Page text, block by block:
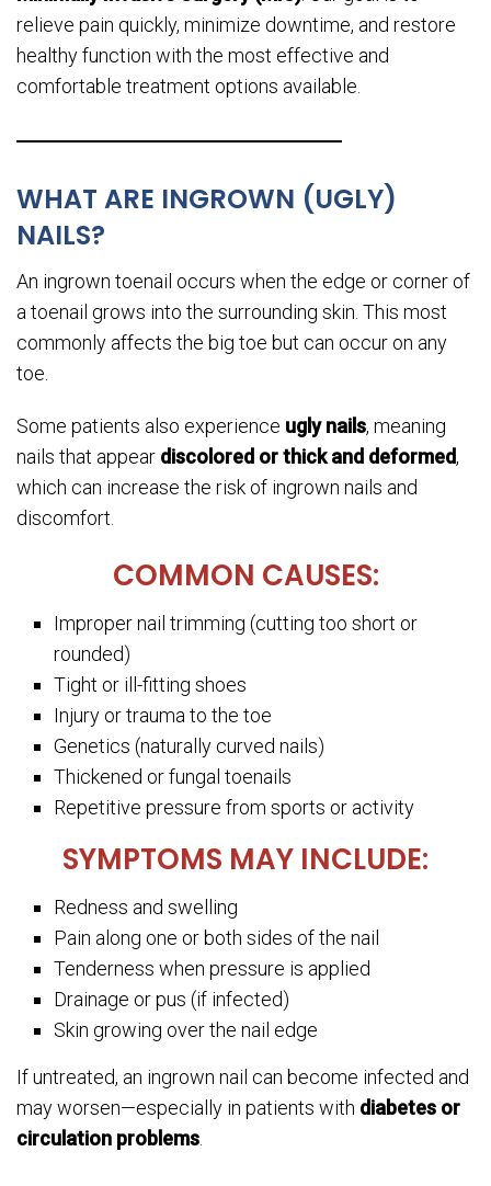
relieve pain quickly, minimize downtime, and restore
healthy function with the most effective and
comfortable treatment options available.
WHAT ARE INGROWN (UGLY)
NAILS?
An ingrown toenail occurs when the edge or corner of
a toenail grows into the surrounding skin. This most
commonly affects the big toe but can occur on any
toe.
Some patients also experience ugly nails, meaning
nails that appear discolored or thick and deformed,
which can increase the risk of ingrown nails and
discomfort.
COMMON CAUSES:
Improper nail trimming (cutting too short or
rounded)
Tight or ill-fitting shoes
Injury or trauma to the toe
Genetics (naturally curved nails)
Thickened or fungal toenails
Repetitive pressure from sports or activity
SYMPTOMS MAY INCLUDE:
Redness and swelling
Pain along one or both sides of the nail
Tenderness when pressure is applied
Drainage or pus (if infected)
Skin growing over the nail edge
If untreated, an ingrown nail can become infected and
may worsen—especially in patients with diabetes or
circulation problems